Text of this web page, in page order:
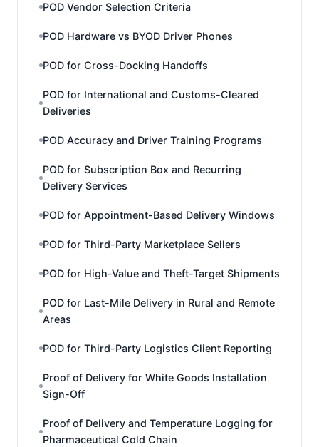
POD Vendor Selection Criteria
POD Hardware vs BYOD Driver Phones
POD for Cross-Docking Handoffs
POD for International and Customs-Cleared
Deliveries
POD Accuracy and Driver Training Programs
POD for Subscription Box and Recurring
Delivery Services
POD for Appointment-Based Delivery Windows
POD for Third-Party Marketplace Sellers
POD for High-Value and Theft-Target Shipments
POD for Last-Mile Delivery in Rural and Remote
Areas
POD for Third-Party Logistics Client Reporting
Proof of Delivery for White Goods Installation
Sign-Off
Proof of Delivery and Temperature Logging for
Pharmaceutical Cold Chain